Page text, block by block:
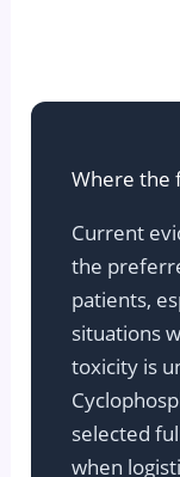
Where the
Current
the
patients,
situations
toxicity is
selected
when